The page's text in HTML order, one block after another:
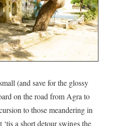
(and save for the glossy
on the road from Agra to
to those meandering in
a short detour swings the